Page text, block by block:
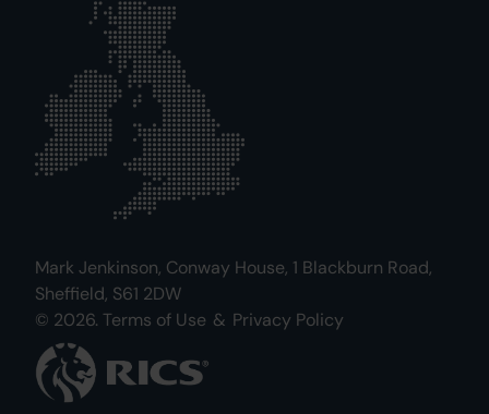
Mark Jenkinson, Conway House, 1 Blackburn Road,
Sheffield, S61 2DW
© 2026. Terms of Use & Privacy Policy